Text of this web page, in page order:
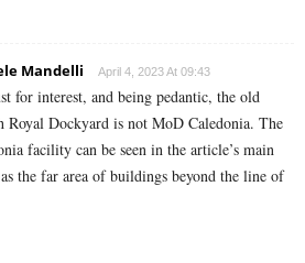
Mandelli April 4, 2023 At 09:43
for interest, and being pedantic, the old
Royal Dockyard is not MoD Caledonia. The
facility can be seen in the article’s main
the far area of buildings beyond the line of